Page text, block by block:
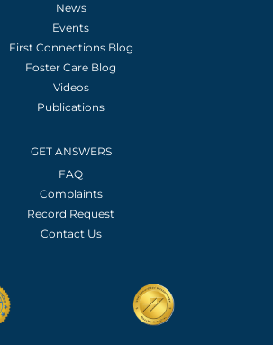
News
Events
First Connections Blog
Foster Care Blog
Videos
Publications
GET ANSWERS
FAQ
Complaints
Record Request
Contact Us